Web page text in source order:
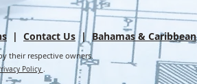
| Contact Us |Bahamas & Caribbean
their respective owners.
Policy .